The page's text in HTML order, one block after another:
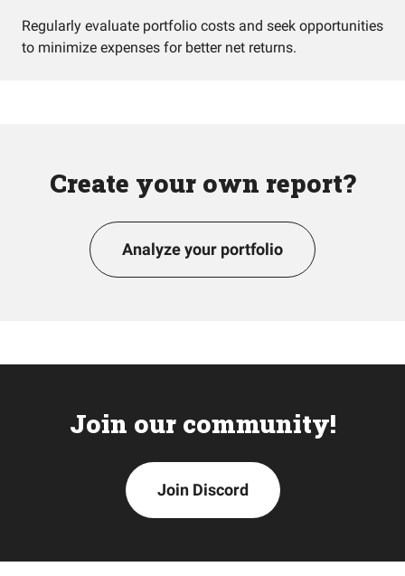
Regularly evaluate portfolio costs and seek opportunities
to minimize expenses for better net returns.
Create your own report?
Analyze your portfolio
Join our community!
Join Discord